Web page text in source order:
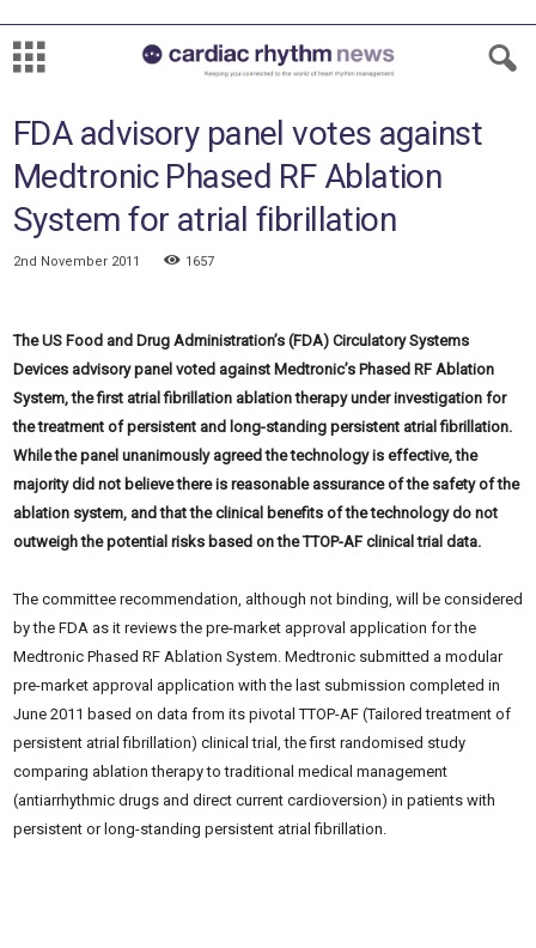
FDA advisory panel votes against
Medtronic Phased RF Ablation
System for atrial fibrillation
2nd November 2011 1657
The US Food and Drug Administration’s (FDA) Circulatory Systems
Devices advisory panel voted against Medtronic’s Phased RF Ablation
System, the first atrial fibrillation ablation therapy under investigation for
the treatment of persistent and long-standing persistent atrial fibrillation.
While the panel unanimously agreed the technology is effective, the
majority did not believe there is reasonable assurance of the safety of the
ablation system, and that the clinical benefits of the technology do not
outweigh the potential risks based on the TTOP-AF clinical trial data.
The committee recommendation, although not binding, will be considered
by the FDA as it reviews the pre-market approval application for the
Medtronic Phased RF Ablation System. Medtronic submitted a modular
pre-market approval application with the last submission completed in
June 2011 based on data from its pivotal TTOP-AF (Tailored treatment of
persistent atrial fibrillation) clinical trial, the first randomised study
comparing ablation therapy to traditional medical management
(antiarrhythmic drugs and direct current cardioversion) in patients with
persistent or long-standing persistent atrial fibrillation.